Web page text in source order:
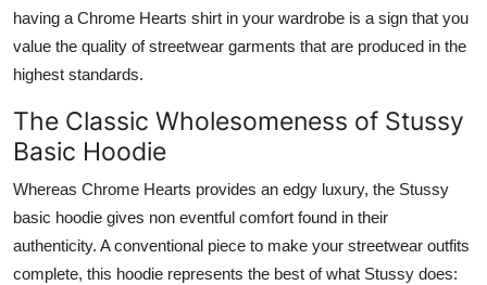
having a Chrome Hearts shirt in your wardrobe is a sign that you
value the quality of streetwear garments that are produced in the
highest standards.
The Classic Wholesomeness of Stussy
Basic Hoodie
Whereas Chrome Hearts provides an edgy luxury, the Stussy
basic hoodie gives non eventful comfort found in their
authenticity. A conventional piece to make your streetwear outfits
complete, this hoodie represents the best of what Stussy does: